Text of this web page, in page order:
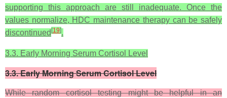
supporting this approach are still inadequate. Once the
values normalize, HDC maintenance therapy can be safely
discontinued [19].
3.3. Early Morning Serum Cortisol Level
3.3. Early Morning Serum Cortisol Level
While random cortisol testing might be helpful in an